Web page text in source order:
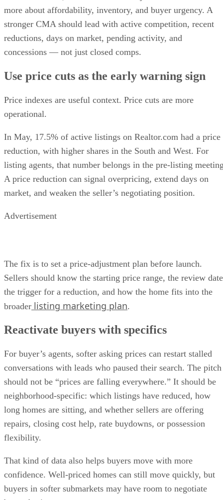
stronger CMA should lead with active competition, recent
reductions, days on market, pending activity, and
concessions — not just closed comps.
Use price cuts as the early warning sign
Price indexes are useful context. Price cuts are more
operational.
In May, 17.5% of active listings on Realtor.com had a price
reduction, with higher shares in the South and West. For
listing agents, that number belongs in the pre-listing
A price reduction can signal overpricing, extend days on
market, and weaken the seller’s negotiating position.
Advertisement
Sellers should know the starting price range, the review
the trigger for a reduction, and how the home fits into the
broaderlisting marketing plan.
Reactivate buyers with specifics
For buyer’s agents, softer asking prices can restart stalled
conversations with leads who paused their search. The pitch
should not be “prices are falling everywhere.” It should be
neighborhood-specific: which listings have reduced, how
long homes are sitting, and whether sellers are offering
repairs, closing cost help, rate buydowns, or possession
flexibility.
That kind of data also helps buyers move with more
confidence. Well-priced homes can still move quickly, but
buyers in softer submarkets may have room to negotiate
beyond price.